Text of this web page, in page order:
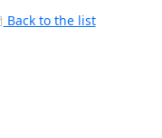
Back to the list